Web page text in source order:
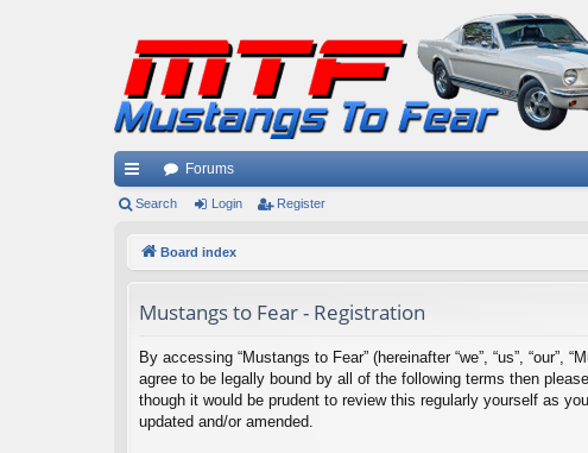
ui
Forums
Search Login Register
Board index
Mustangs to Fear - Registration
By accessing “Mustangs to Fear” (hereinafter “we”, “us”,
agree to be legally bound by all of the following terms then
though it would be prudent to review this regularly yourself as
updated and/or amended.